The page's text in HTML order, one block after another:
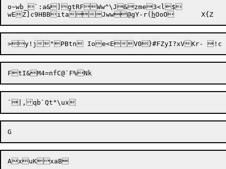
o~wb_`:a&]gtRFWw^\J&zme3<l$
wEZ]c9HBBitaJww@gY-r( h